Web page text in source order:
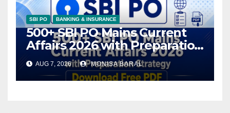
SBI PO BANKING & INSURANCE
500+ SBI PO Mains Current
Affairs 2026 with Preparation
Strategy, Download Free PDF
AUG 7, 2026 MONISA BARAL